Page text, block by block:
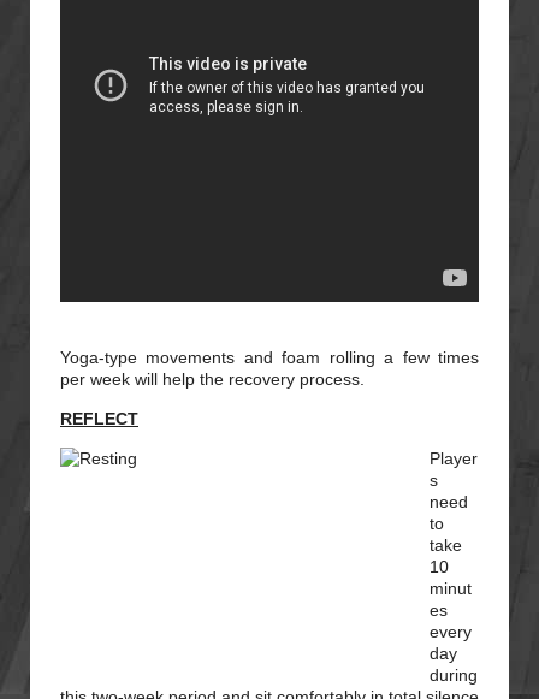
Yoga-type movements and foam rolling a few times
per week will help the recovery process.
REFLECT
Player
s
need
to
take
10
minut
es
every
day
during